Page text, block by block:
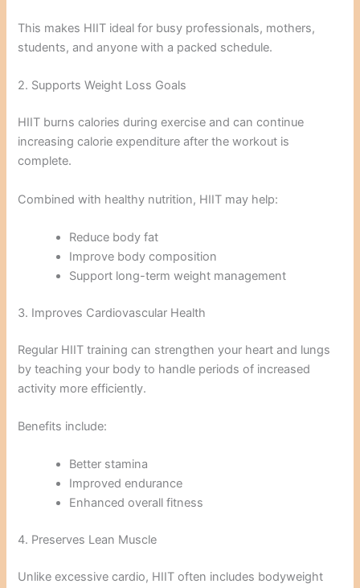
This makes HIIT ideal for busy professionals, mothers,
students, and anyone with a packed schedule.
2. Supports Weight Loss Goals
HIIT burns calories during exercise and can continue
increasing calorie expenditure after the workout is
complete.
Combined with healthy nutrition, HIIT may help:
Reduce body fat
Improve body composition
Support long-term weight management
3. Improves Cardiovascular Health
Regular HIIT training can strengthen your heart and lungs
by teaching your body to handle periods of increased
activity more efficiently.
Benefits include:
Better stamina
Improved endurance
Enhanced overall fitness
4. Preserves Lean Muscle
Unlike excessive cardio, HIIT often includes bodyweight